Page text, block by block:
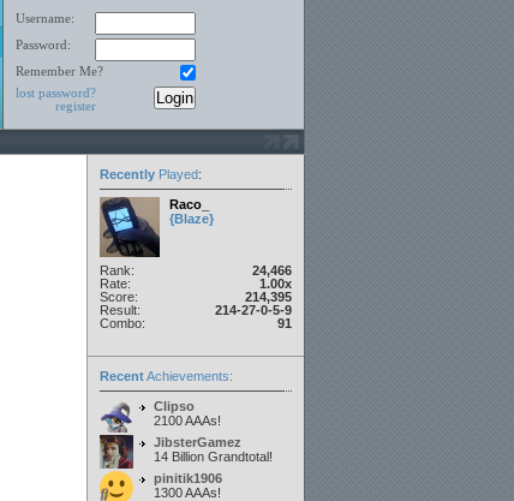
Username:
Password:
Remember Me?
lost password?
register
RecentlyPlayed:
Raco_
{Blaze}
Rank:
24,466
Rate:
1.00x
Score:
214,395
Result:
214-27-0-5-9
Combo:
91
RecentAchievements:
Clipso
2100 AAAs!
JibsterGamez
14 Billion Grandtotal!
pinitik1906
1300 AAAs!